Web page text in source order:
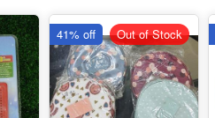
41% off Out of Stock